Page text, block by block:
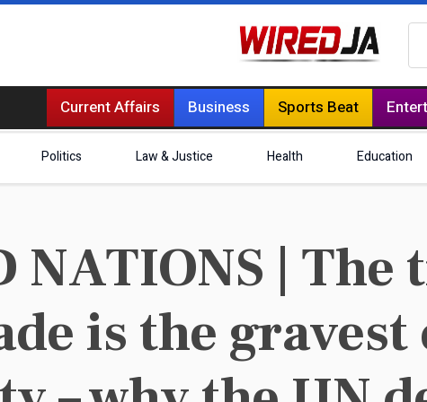
Current Affairs Business Sports Beat
Politics Law & Justice Health Education
NATIONS |
is the